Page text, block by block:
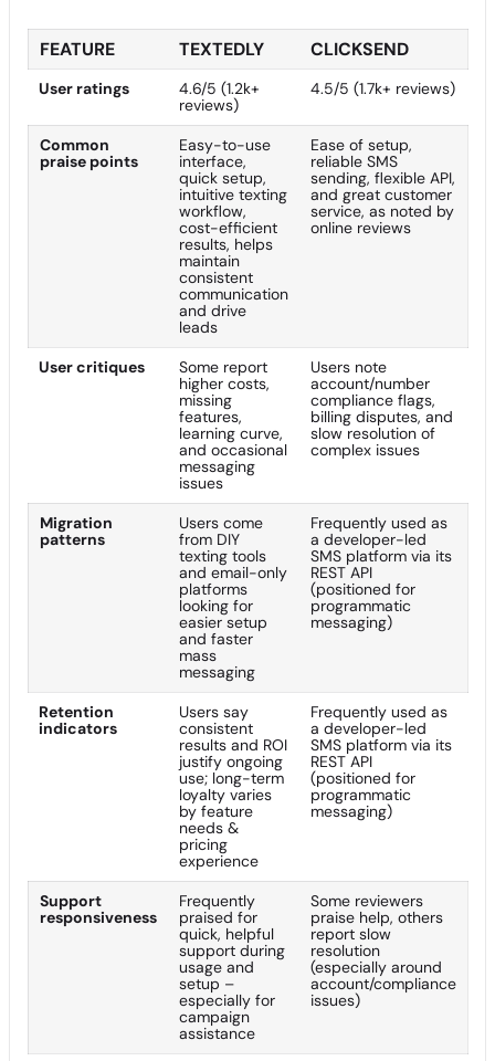
FEATURE TEXTEDLY CLICKSEND
User ratings
4.6/5 (1.2k+
reviews)
4.5/5 (1.7k+ reviews)
Common
praise points
Easy-to-use
interface,
quick setup,
intuitive texting
workflow,
cost-efficient
results, helps
maintain
consistent
communication
and drive
leads
Ease of setup,
reliable SMS
sending, flexible API,
and great customer
service, as noted by
online reviews
User critiques
Some report
higher costs,
missing
features,
learning curve,
and occasional
messaging
issues
Users note
account/number
compliance flags,
billing disputes, and
slow resolution of
complex issues
Migration
patterns
Users come
from DIY
texting tools
and email-only
platforms
looking for
easier setup
and faster
mass
messaging
Frequently used as
a developer-led
SMS platform via its
REST API
(positioned for
programmatic
messaging)
Retention
indicators
Users say
consistent
results and ROI
justify ongoing
use; long-term
loyalty varies
by feature
needs &
pricing
experience
Frequently used as
a developer-led
SMS platform via its
REST API
(positioned for
programmatic
messaging)
Support
responsiveness
Frequently
praised for
quick, helpful
support during
usage and
setup –
especially for
campaign
assistance
Some reviewers
praise help, others
report slow
resolution
(especially around
account/compliance
issues)